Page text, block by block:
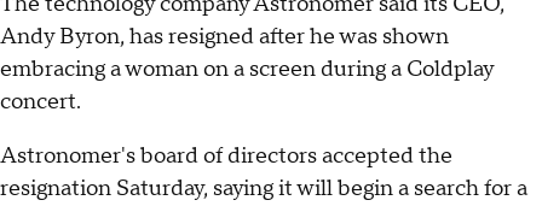
Andy Byron, has resigned after he was shown
embracing a woman on a screen during a Coldplay
concert.
Astronomer's board of directors accepted the
resignation Saturday, saying it will begin a search for a